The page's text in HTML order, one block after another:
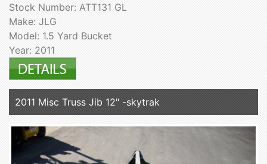
Stock Number: ATT131 GL
Make: JLG
Model: 1.5 Yard Bucket
Year: 2011
2011 Misc Truss Jib 12" -skytrak